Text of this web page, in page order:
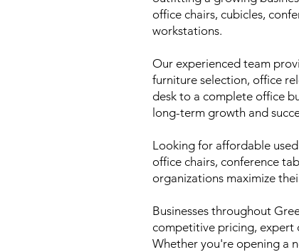
office chairs, cubicles,
workstations.
Our experienced team
furniture selection, office
desk to a complete office
long-term growth and
Looking for affordable
office chairs, conference
organizations maximize
Businesses throughout
competitive pricing, expert
Whether you're opening a